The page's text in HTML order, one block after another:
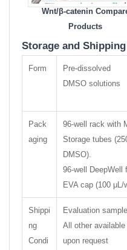
Wnt/β-catenin
Products
Storage and
Form
Pre-dissolved
DMSO solutions
Pack
aging
96-well rack with
Storage tubes
DMSO).
96-well DeepWell
EVA cap (100 μL/
Shippi
ng
Condi
Evaluation
All other
upon request